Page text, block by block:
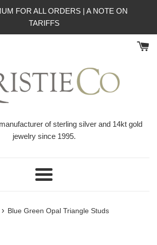
FOR ALL ORDERS | A NOTE ON
TARIFFS
of sterling silver and 14kt gold
jewelry since 1995.
Menu
› Blue Green Opal Triangle Studs